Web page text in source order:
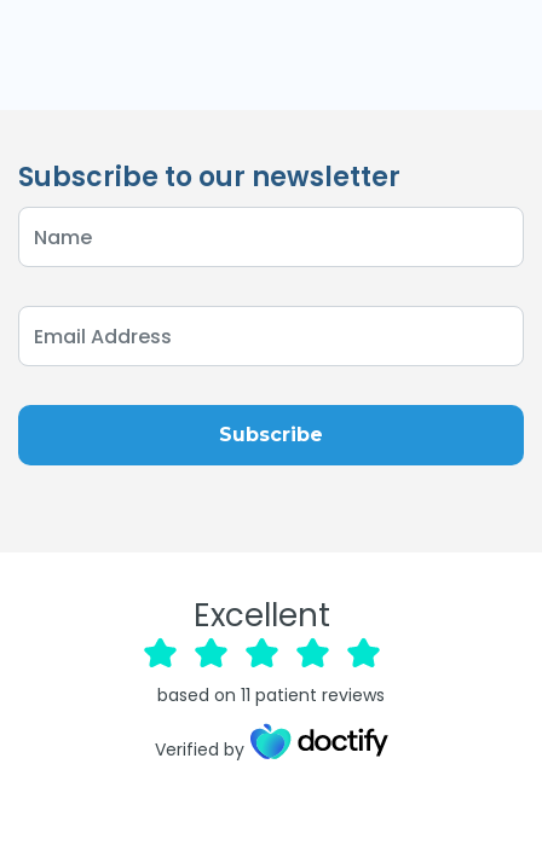
Subscribe to our newsletter
Excellent
based on 11 patient reviews
Verified by